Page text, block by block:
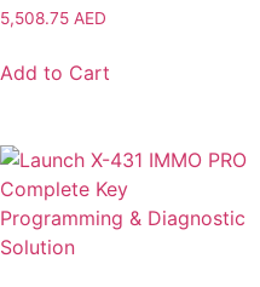
5,508.75 AED
Add to Cart